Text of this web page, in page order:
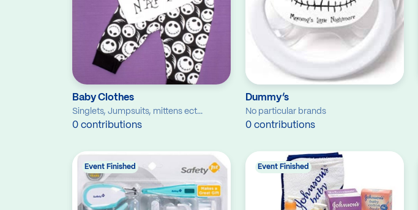
Baby Clothes
Singlets, Jumpsuits, mittens ect...
0 contributions
Dummy’s
No particular brands
0 contributions
Event Finished Event Finished